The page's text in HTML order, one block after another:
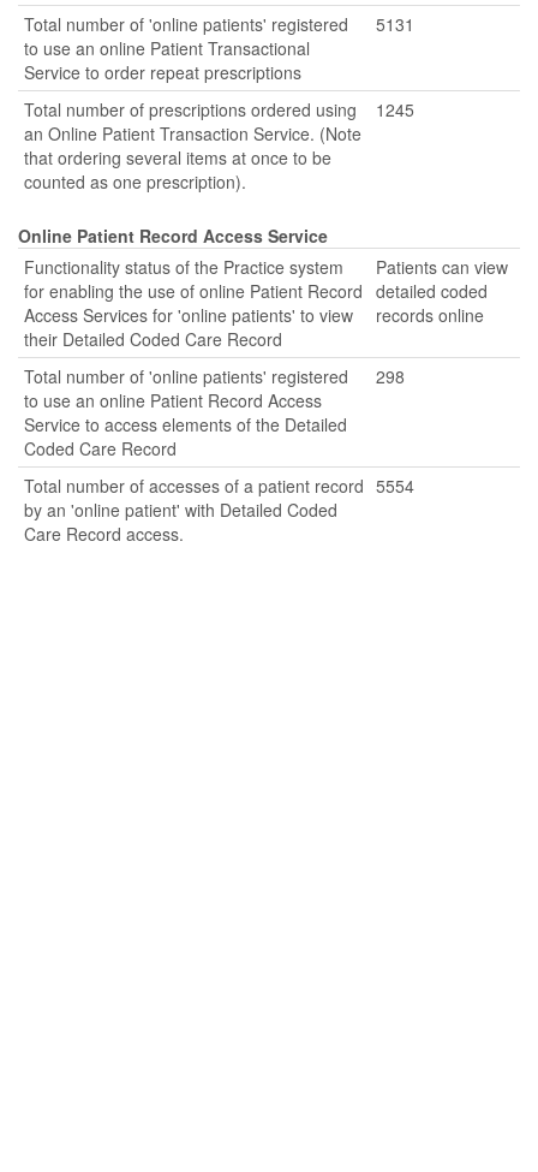
Total number of 'online patients' registered
to use an online Patient Transactional
Service to order repeat prescriptions
5131
Total number of prescriptions ordered using
an Online Patient Transaction Service. (Note
that ordering several items at once to be
counted as one prescription).
1245
Online Patient Record Access Service
Functionality status of the Practice system
for enabling the use of online Patient Record
Access Services for 'online patients' to view
their Detailed Coded Care Record
Patients can view
detailed coded
records online
Total number of 'online patients' registered
to use an online Patient Record Access
Service to access elements of the Detailed
Coded Care Record
298
Total number of accesses of a patient record
by an 'online patient' with Detailed Coded
Care Record access.
5554